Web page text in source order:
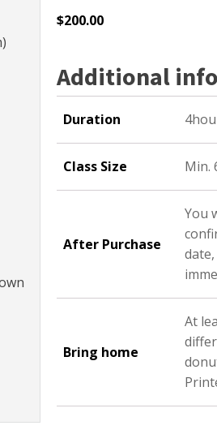
$200.00
Additional
Duration
Class Size Min.
After Purchase
You
Bring home
At